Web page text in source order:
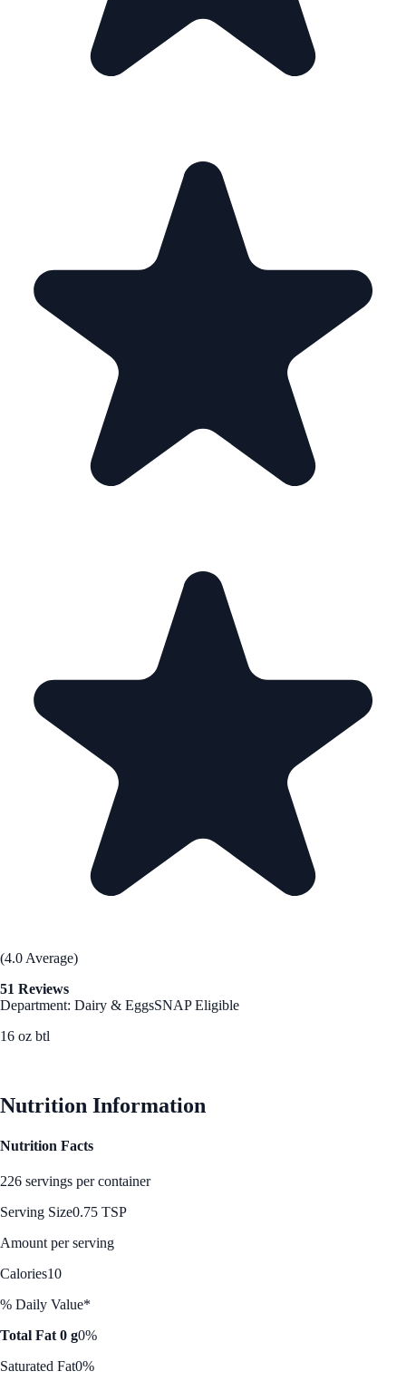
(4.0 Average)
51 Reviews
Department: Dairy & EggsSNAP Eligible
16 oz btl
Nutrition Information
Nutrition Facts
226 servings per container
Serving Size0.75 TSP
Amount per serving
Calories10
% Daily Value*
Total Fat 0 g0%
Saturated Fat0%